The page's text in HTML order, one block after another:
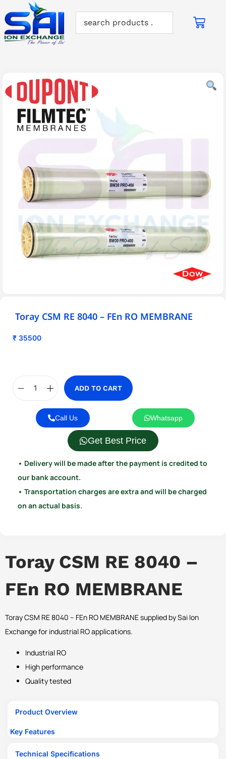
Toray CSM RE 8040 – FEn RO MEMBRANE
₹ 35500
ADD TO CART
Call Us Whatsapp
Get Best Price
• Delivery will be made after the payment is credited to
our bank account.
• Transportation charges are extra and will be charged
on an actual basis.
Toray CSM RE 8040 –
FEn RO MEMBRANE
Toray CSM RE 8040 – FEn RO MEMBRANE supplied by Sai Ion
Exchange for industrial RO applications.
Industrial RO
High performance
Quality tested
Product Overview
Key Features
Technical Specifications